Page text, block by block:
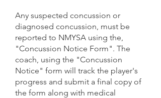
Any suspected concussion or
diagnosed concussion, must be
reported to NMYSA using the,
"Concussion Notice Form". The
coach, using the "Concussion
Notice" form will track the player's
progress and submit a final copy of
the form along with medical